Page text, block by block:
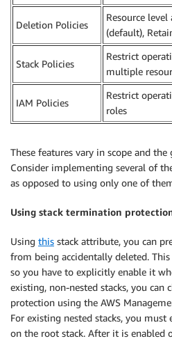
Deletion Policies
Resource
(default),
Stack Policies
Restrict
multiple
IAM Policies
Restrict
roles
These features vary in scope and
Consider implementing several of
as opposed to using only one of
Using stack termination
Using this stack attribute, you can
from being accidentally deleted.
so you have to explicitly enable it
existing, non-nested stacks, you can
protection using the AWS
For existing nested stacks, you
on the root stack. After it is enabled